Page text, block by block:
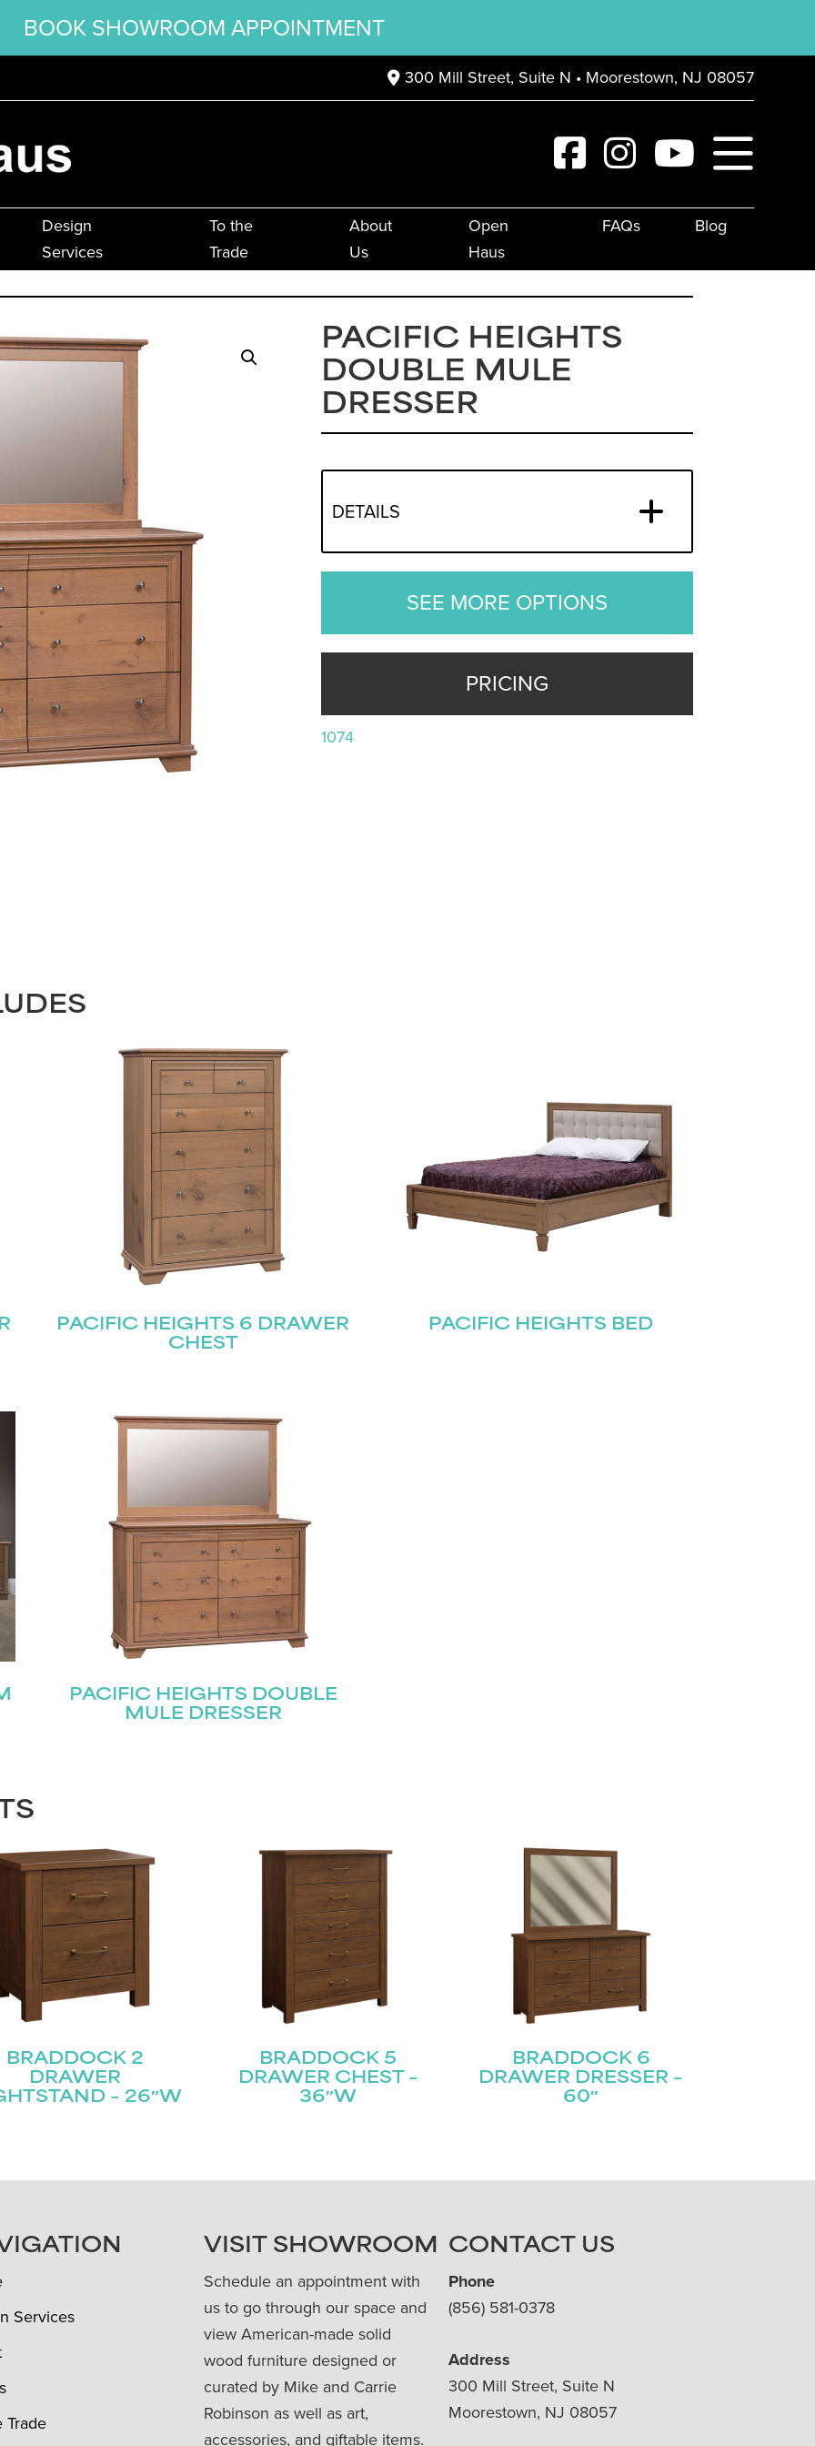
BOOK SHOWROOM APPOINTMENT
300 Mill Street, Suite N • Moorestown, NJ 08057
Design
Services
To the
Trade
About
Us
Open
Haus
FAQs Blog
PACIFIC HEIGHTS
DOUBLE MULE
DRESSER
DETAILS
SEE MORE OPTIONS
PRICING
1074
PACIFIC HEIGHTS 6 DRAWER
CHEST
PACIFIC HEIGHTS BED
PACIFIC HEIGHTS DOUBLE
MULE DRESSER
BRADDOCK 2
DRAWER
– 26″W
BRADDOCK 5
DRAWER CHEST –
36″W
BRADDOCK 6
DRAWER DRESSER –
60″
Services
Trade
VISIT SHOWROOM
Schedule an appointment with
us to go through our space and
view American-made solid
wood furniture designed or
curated by Mike and Carrie
Robinson as well as art,
accessories, and giftable items.
CONTACT US
Phone
(856) 581-0378
Address
300 Mill Street, Suite N
Moorestown, NJ 08057
STAY UPDATED
Join our mailing list for the latest news!
Last